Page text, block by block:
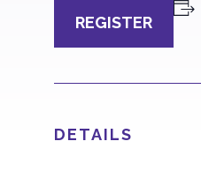
REGISTER
DETAILS